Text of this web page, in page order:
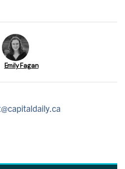
Emily Fagan